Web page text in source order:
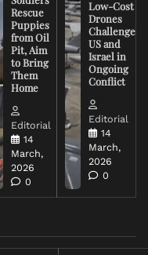
Rescue
Puppies
from Oil
Pit, Aim
to Bring
Them
Home
Editorial
14
March,
2026
0
Low-Cost
Drones
Challenge
US and
Israel in
Ongoing
Conflict
Editorial
14
March,
2026
0